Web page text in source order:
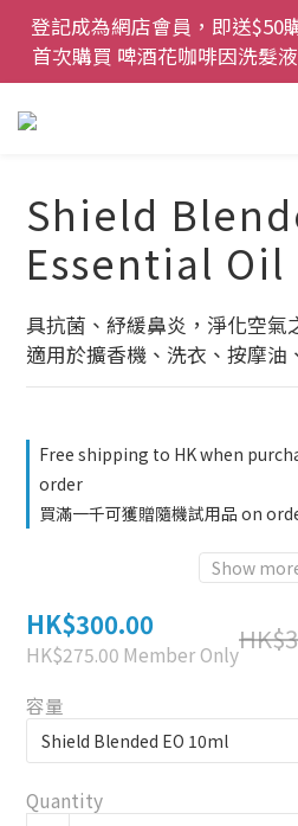
登記成為網店會員，即送$50
首次購買 啤酒花咖啡因洗髮
登記成為網店會員，即送$50
首次購買 啤酒花咖啡因洗髮
網店會員一年內累積消費
價貨 85 折，幫朋友
裝 濕疹舒敏膏
登記成為網店會員，即送$50
Shield
Essential Oil
具抗菌、紓緩鼻炎，淨化空氣
適用於擴香機、洗衣、按摩油
Free shipping to HK when
order
買滿一千可獲贈隨機試用品 on
Show
HK$300.00
HK$275.00 Member Only
容量
Quantity